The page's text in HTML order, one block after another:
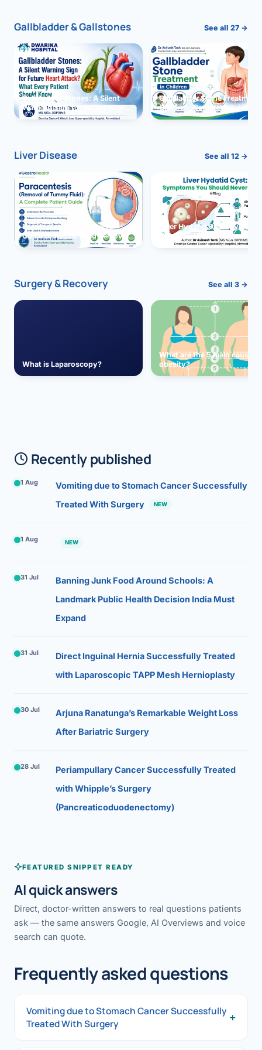
Gallbladder & Gallstones See all 27 →
Gallbladder Stones: A Silent
Warning Sign for Future Heart
Attack?
Gallbladder Stone Treatment
Children: Complete Guide
Liver Disease See all 12 →
Paracentesis: A Complete
Guide to Ascitic Fluid Removal
Liver Hydatid Cyst:
You Should Never Ignore
Surgery & Recovery See all 3 →
What is Laparoscopy?
What are the 5 main causes
obesity?
Recently published
1 Aug
Vomiting due to Stomach Cancer Successfully
Treated With Surgery
NEW
1 Aug NEW
31 Jul
Banning Junk Food Around Schools: A
Landmark Public Health Decision India Must
Expand
31 Jul
Direct Inguinal Hernia Successfully Treated
with Laparoscopic TAPP Mesh Hernioplasty
30 Jul
Arjuna Ranatunga’s Remarkable Weight Loss
After Bariatric Surgery
28 Jul
Periampullary Cancer Successfully Treated
with Whipple’s Surgery
(Pancreaticoduodenectomy)
FEATURED SNIPPET READY
AI quick answers
Direct, doctor-written answers to real questions patients
ask — the same answers Google, AI Overviews and voice
search can quote.
Frequently asked questions
Vomiting due to Stomach Cancer Successfully
Treated With Surgery
+
Vomiting due to Stomach Cancer Successfully